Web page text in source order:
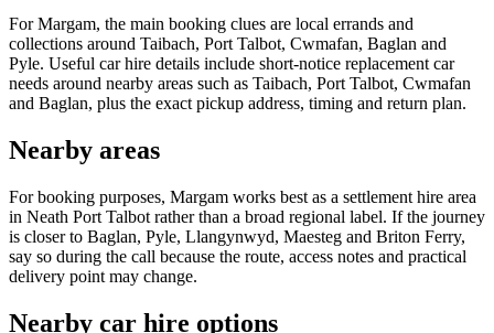
For Margam, the main booking clues are local errands and
collections around Taibach, Port Talbot, Cwmafan, Baglan and
Pyle. Useful car hire details include short-notice replacement car
needs around nearby areas such as Taibach, Port Talbot, Cwmafan
and Baglan, plus the exact pickup address, timing and return plan.
Nearby areas
For booking purposes, Margam works best as a settlement hire area
in Neath Port Talbot rather than a broad regional label. If the journey
is closer to Baglan, Pyle, Llangynwyd, Maesteg and Briton Ferry,
say so during the call because the route, access notes and practical
delivery point may change.
Nearby car hire options